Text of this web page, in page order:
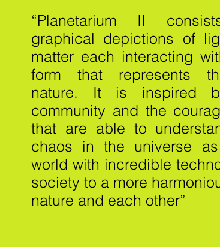
“Planetarium II
graphical depictions of
matter each interacting
form that represents
nature. It is inspired
community and the
that are able to
chaos in the universe
world with incredible
society to a more
nature and each other”